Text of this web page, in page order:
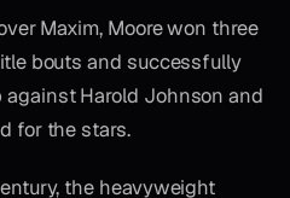
Maxim, Moore won three
bouts and successfully
Harold Johnson and
for the stars.
the heavyweight